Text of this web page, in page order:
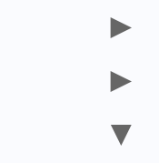
►
►
▼